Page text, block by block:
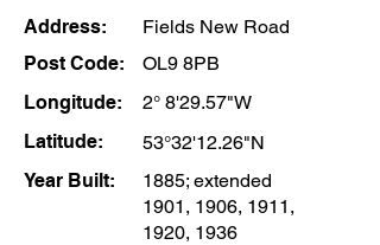
Address:
Fields New Road
Post Code:
OL9 8PB
Longitude:
2° 8'29.57"W
Latitude:
53°32'12.26"N
Year Built:
1885; extended
1901, 1906, 1911,
1920, 1936